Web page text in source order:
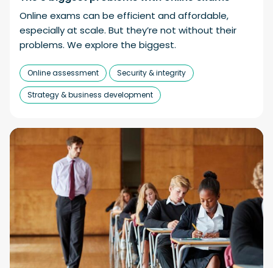
Online exams can be efficient and affordable,
especially at scale. But they’re not without their
problems. We explore the biggest.
Online assessment Security & integrity
Strategy & business development